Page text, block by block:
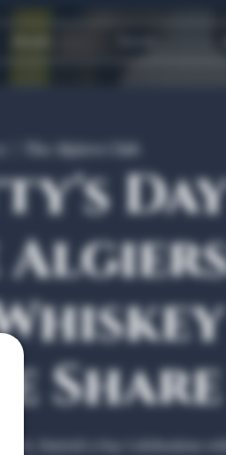
The Algiers Club
Share
St. Patrick’s Day Celebration with